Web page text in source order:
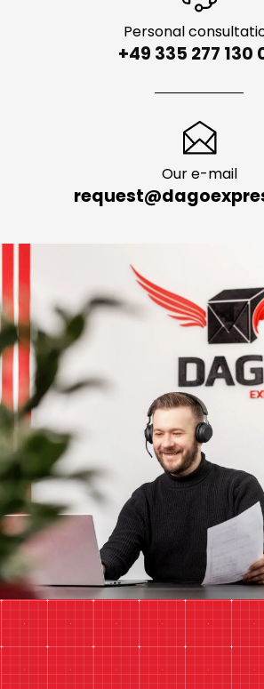
Personal
+49 335 277 130
Our e-mail